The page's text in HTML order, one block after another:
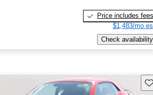
Price includes fees
$1,483/mo
Check availability